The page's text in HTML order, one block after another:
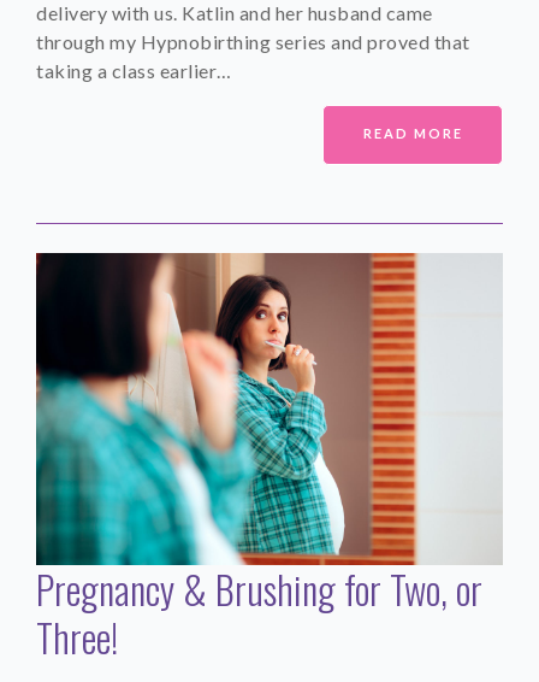
delivery with us. Katlin and her husband came
through my Hypnobirthing series and proved that
taking a class earlier…
READ MORE
Pregnancy & Brushing for Two, or
Three!